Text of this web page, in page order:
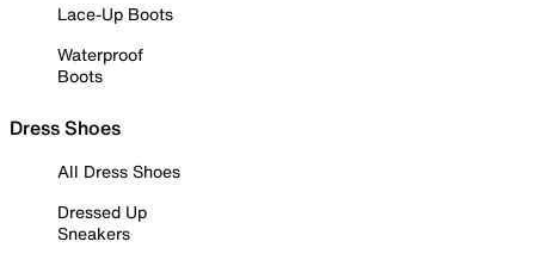
Lace-Up Boots
Waterproof
Boots
Dress Shoes
All Dress Shoes
Dressed Up
Sneakers